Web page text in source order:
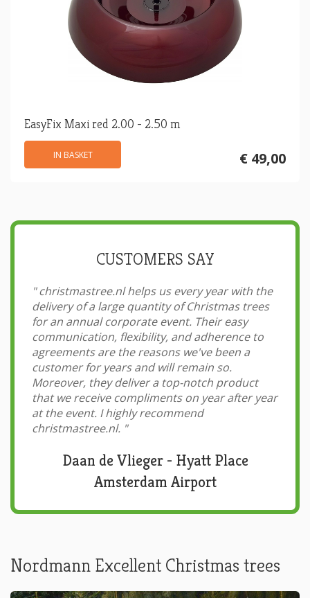
EasyFix Maxi red 2.00 - 2.50 m
€ 49,00
IN BASKET
CUSTOMERS SAY
"christmastree.nl helps us every year with the
delivery of a large quantity of Christmas trees
for an annual corporate event. Their easy
communication, flexibility, and adherence to
agreements are the reasons we've been a
customer for years and will remain so.
Moreover, they deliver a top-notch product
that we receive compliments on year after year
at the event. I highly recommend
christmastree.nl. "
Daan de Vlieger - Hyatt Place
Amsterdam Airport
Nordmann Excellent Christmas trees